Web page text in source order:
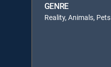
GENRE
Reality, Animals, Pets